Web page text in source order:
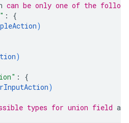
can be only one of the
: {
)
)
: {
)
types for union field